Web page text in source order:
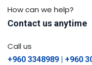
How can we help?
Contact us anytime
Call us
+960 3348989 | +960